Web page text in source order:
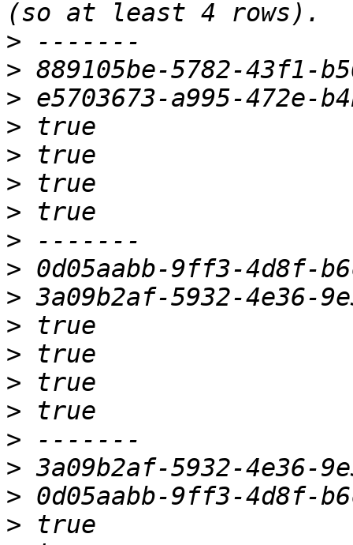
>
>
>
>
>
>
>
>
>
>
>
>
>
>
>
>
>
>